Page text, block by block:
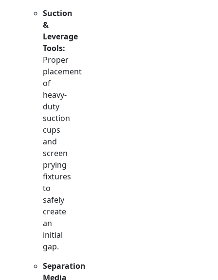
Suction
&
Leverage
Tools:
Proper
placement
of
heavy-
duty
suction
cups
and
screen
prying
fixtures
to
safely
create
an
initial
gap.
Separation
Media